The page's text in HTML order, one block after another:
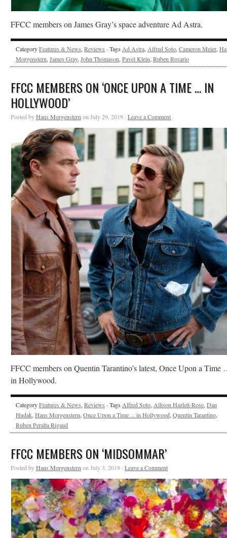
FFCC members on James Gray’s space adventure Ad Astra.
CategoryFeatures & News, Reviews · Tags Ad Astra, Alfred Soto, Cameron Meier,
Morgenstern, James Gray, John Thomason, Pavel Klein, Ruben Rosario
FFCC MEMBERS ON ‘ONCE UPON A TIME … IN
HOLLYWOOD’
Posted byHans Morgenstern on July 29, 2019 · Leave a Comment
FFCC members on Quentin Tarantino’s latest, Once Upon a Time
in Hollywood.
CategoryFeatures & News, Reviews · Tags Alfred Soto, Allison Hazlett-Rose, Dan
Hudak, Hans Morgenstern, Once Upon a Time ... in Hollywood, Quentin Tarantino,
Ruben Peralta Rigaud
FFCC MEMBERS ON ‘MIDSOMMAR’
Posted byHans Morgenstern on July 3, 2019 · Leave a Comment